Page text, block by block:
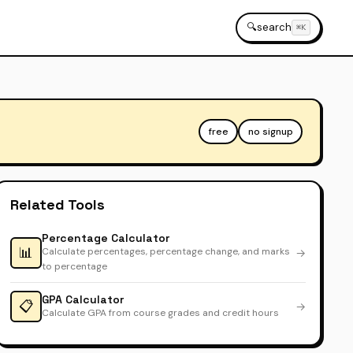
🔍search ⌘K
free no signup
Related Tools
📊
Percentage Calculator
Calculate percentages, percentage change, and marks
to percentage
→
📋 GPA Calculator
Calculate GPA from course grades and credit hours →